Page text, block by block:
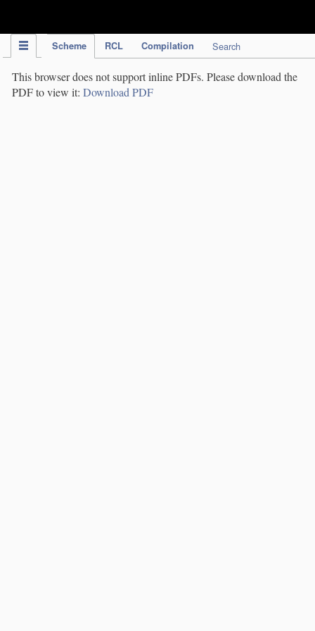
Scheme RCL Compilation Search
This browser does not support inline PDFs. Please download the
PDF to view it: Download PDF